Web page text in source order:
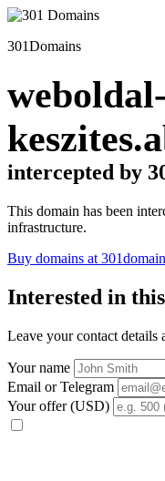
301Domains
weboldal-
intercepted by
This domain has been
infrastructure.
Buy domains at
Interested in
Leave your contact
Your name
Email or Telegram
Your offer (USD)